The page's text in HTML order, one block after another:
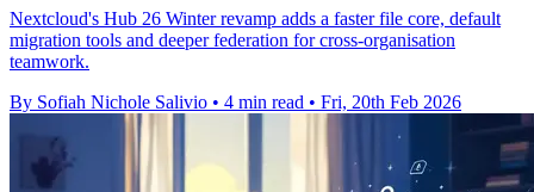
Nextcloud's Hub 26 Winter revamp adds a faster file core, default
migration tools and deeper federation for cross-organisation
teamwork.
By Sofiah Nichole Salivio • 4 min read • Fri, 20th Feb 2026